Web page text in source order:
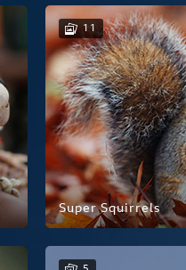
Super Squirrels
11